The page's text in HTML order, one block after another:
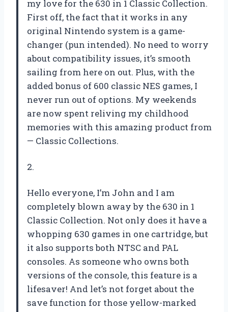
my love for the 630 in 1 Classic Collection.
First off, the fact that it works in any
original Nintendo system is a game-
changer (pun intended). No need to worry
about compatibility issues, it’s smooth
sailing from here on out. Plus, with the
added bonus of 600 classic NES games, I
never run out of options. My weekends
are now spent reliving my childhood
memories with this amazing product from
— Classic Collections.
2.
Hello everyone, I’m John and I am
completely blown away by the 630 in 1
Classic Collection. Not only does it have a
whopping 630 games in one cartridge, but
it also supports both NTSC and PAL
consoles. As someone who owns both
versions of the console, this feature is a
lifesaver! And let’s not forget about the
save function for those yellow-marked